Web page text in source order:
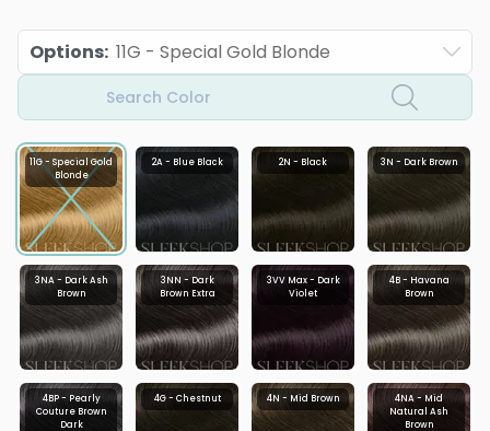
Options: 11G - Special Gold Blonde
Search Color
11G - Special Gold
Blonde
2A - Blue Black 2N - Black 3N - Dark Brown
3NA - Dark Ash
Brown
3NN - Dark
Brown Extra
3VV Max - Dark
Violet
4B - Havana
Brown
4BP - Pearly
Couture Brown
Dark
4G - Chestnut 4N - Mid Brown
4NA - Mid
Natural Ash
Brown